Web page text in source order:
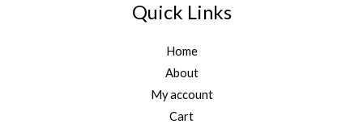
Quick Links
Home
About
My account
Cart